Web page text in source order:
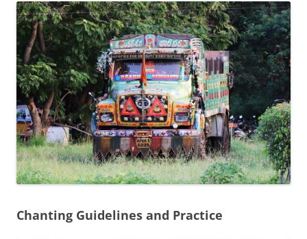
Chanting Guidelines and Practice